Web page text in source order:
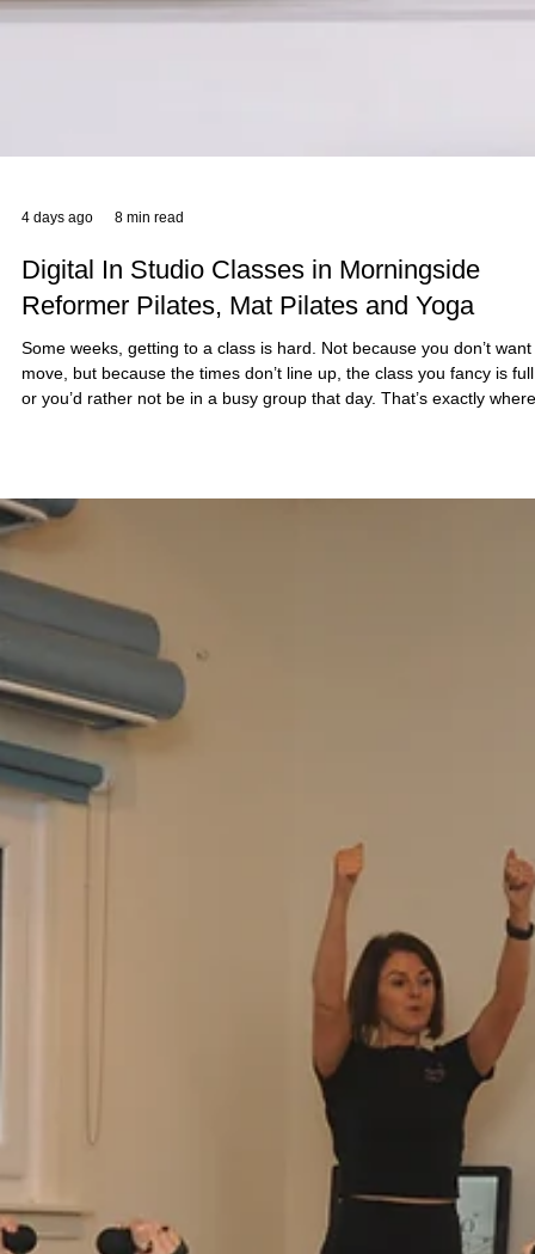
4 days ago 8 min read
Some weeks, getting to a class is hard. Not because you don’t want
Sano Studio’s digital in studio classes come in. At our Morningside
studio in Edinburgh, you can book digital Reformer Pilates, Mat
still get the feel of coming into a calm, equipped spa